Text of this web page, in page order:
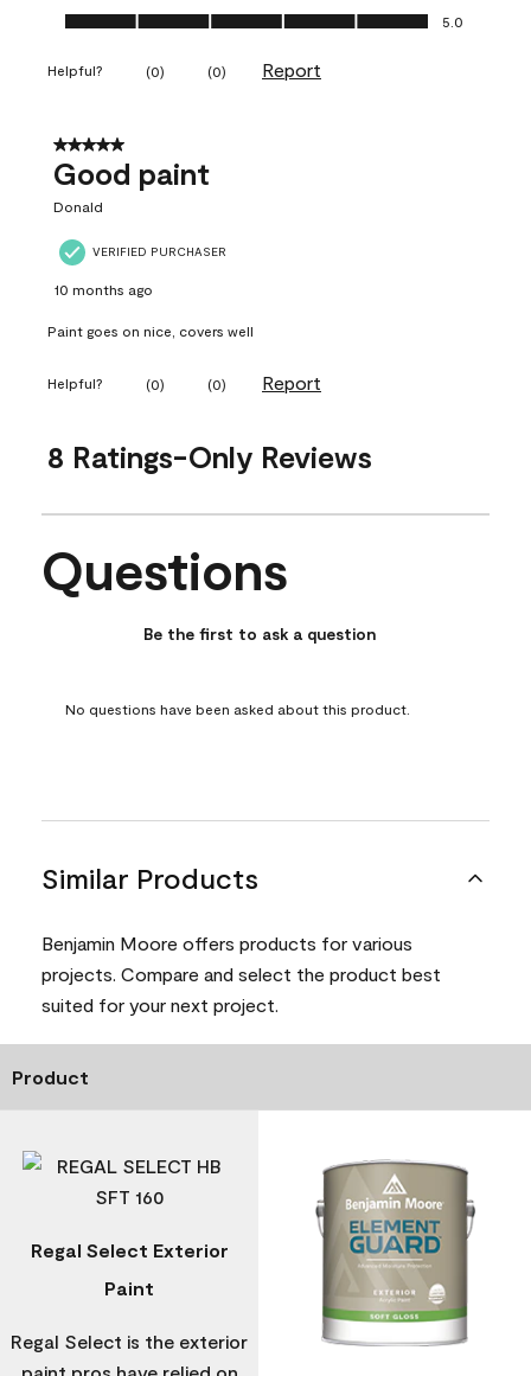
Ease of Application, 5.0 out of 5 5.0
Helpful? (0) (0) Report
5 out of 5 stars.
Good paint
Donald
VERIFIED PURCHASER
10 months ago
Paint goes on nice, covers well
Helpful? (0) (0) Report
8 Ratings-Only Reviews
No questions have been asked about this product.
Questions
Be the first to ask a question
No questions have been asked about this product.
Similar Products
Benjamin Moore offers products for various
projects. Compare and select the product best
suited for your next project.
Product
Regal Select Exterior
Paint
Regal Select is the exterior